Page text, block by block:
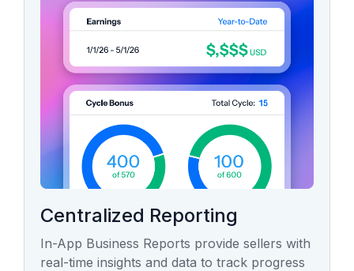
Centralized Reporting
In-App Business Reports provide sellers with
real-time insights and data to track progress